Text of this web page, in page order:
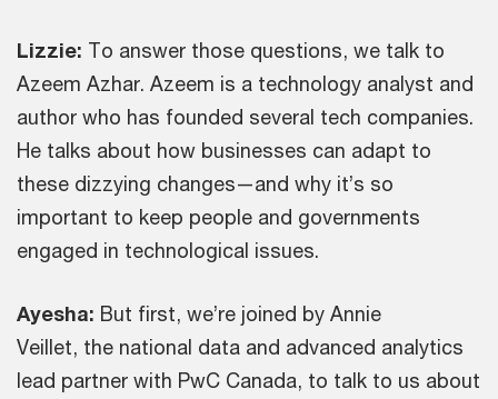
Lizzie: To answer those questions, we talk to
Azeem Azhar. Azeem is a technology analyst and
author who has founded several tech companies.
He talks about how businesses can adapt to
these dizzying changes—and why it’s so
important to keep people and governments
engaged in technological issues.
Ayesha: But first, we’re joined by Annie
Veillet, the national data and advanced analytics
lead partner with PwC Canada, to talk to us about